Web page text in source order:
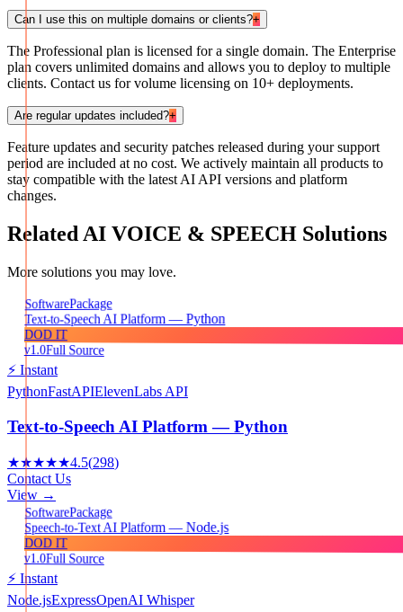
Can I use this on multiple domains or clients?+
The Professional plan is licensed for a single domain. The Enterprise
plan covers unlimited domains and allows you to deploy to multiple
clients. Contact us for volume licensing on 10+ deployments.
Are regular updates included?+
Feature updates and security patches released during your support
period are included at no cost. We actively maintain all products to
stay compatible with the latest AI API versions and platform
changes.
Related AI VOICE & SPEECH Solutions
More solutions you may love.
SoftwarePackage
Text-to-Speech AI Platform — Python
DOD IT
v1.0Full Source
⚡ Instant
PythonFastAPIElevenLabs API
Text-to-Speech AI Platform — Python
★★★★★4.5(298)
Contact Us
View →
SoftwarePackage
Speech-to-Text AI Platform — Node.js
DOD IT
v1.0Full Source
⚡ Instant
Node.jsExpressOpenAI Whisper